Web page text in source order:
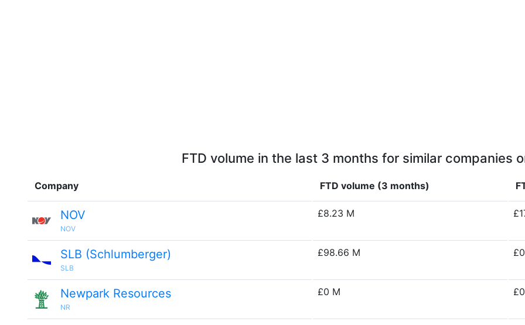
FTD volume in the last 3 months for similar companies
Company FTD volume (3 months)
NOV
NOV
£8.23 M
SLB (Schlumberger)
SLB
£98.66 M
Newpark Resources
NR
£0 M